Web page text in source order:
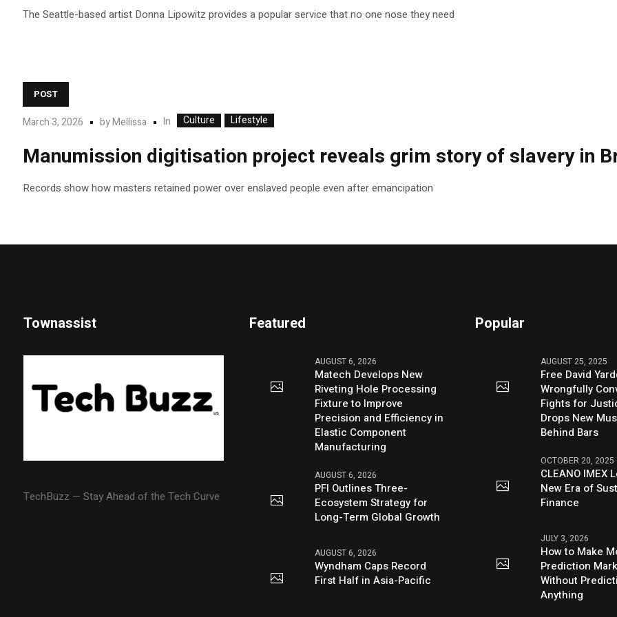
The Seattle-based artist Donna Lipowitz provides a popular service that no one nose they need
POST
March 3, 2026 byMellissa In Culture Lifestyle
Manumission digitisation project reveals grim story of slavery in
Records show how masters retained power over enslaved people even after emancipation
Townassist
TechBuzz — Stay Ahead of the Tech Curve
Featured
AUGUST 6, 2026
Matech Develops New
Riveting Hole Processing
Fixture to Improve
Precision and Efficiency in
Elastic Component
Manufacturing
AUGUST 6, 2026
PFI Outlines Three-
Ecosystem Strategy for
Long-Term Global Growth
AUGUST 6, 2026
Wyndham Caps Record
First Half in Asia-Pacific
Popular
AUGUST 25, 2025
Free David
Wrongfully
Fights for
Drops New
Behind Bars
OCTOBER 20, 2025
CLEANO IMEX
New Era of
Finance
JULY 3, 2026
How to Make
Prediction
Without
Anything